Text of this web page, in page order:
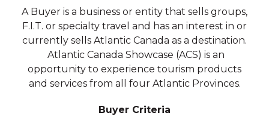
A Buyer is a business or entity that sells groups,
F.I.T. or specialty travel and has an interest in or
currently sells Atlantic Canada as a destination.
Atlantic Canada Showcase (ACS) is an
opportunity to experience tourism products
and services from all four Atlantic Provinces.
Buyer Criteria